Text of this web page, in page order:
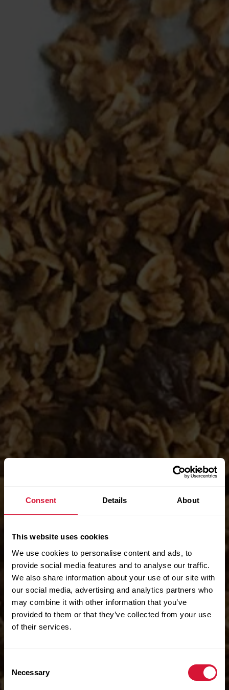
Consent Details About
This website uses cookies
We use cookies to personalise content and ads, to
provide social media features and to analyse our traffic.
We also share information about your use of our site with
our social media, advertising and analytics partners who
may combine it with other information that you’ve
provided to them or that they’ve collected from your use
of their services.
Selection
Necessary